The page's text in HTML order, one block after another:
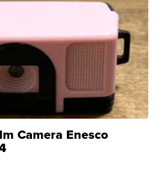
Camera Enesco